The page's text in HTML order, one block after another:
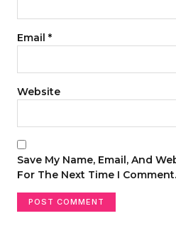
Email *
Website
Save My Name, Email, And
For The Next Time I Comment.